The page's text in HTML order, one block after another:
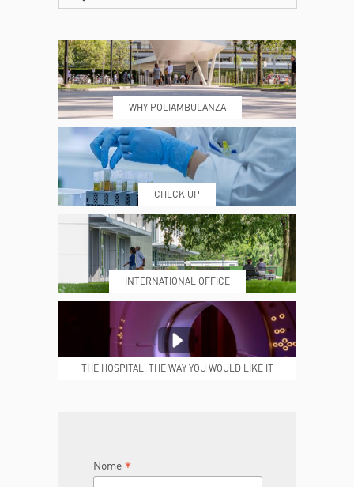
WHERE WE ARE ESAMI E VISITE
PRENOTING™ MY POLI
MEDICAL REPORTS REPARTI
WHY POLIAMBULANZA
CHECK UP
INTERNATIONAL OFFICE
THE HOSPITAL, THE WAY YOU WOULD LIKE IT
Nome *